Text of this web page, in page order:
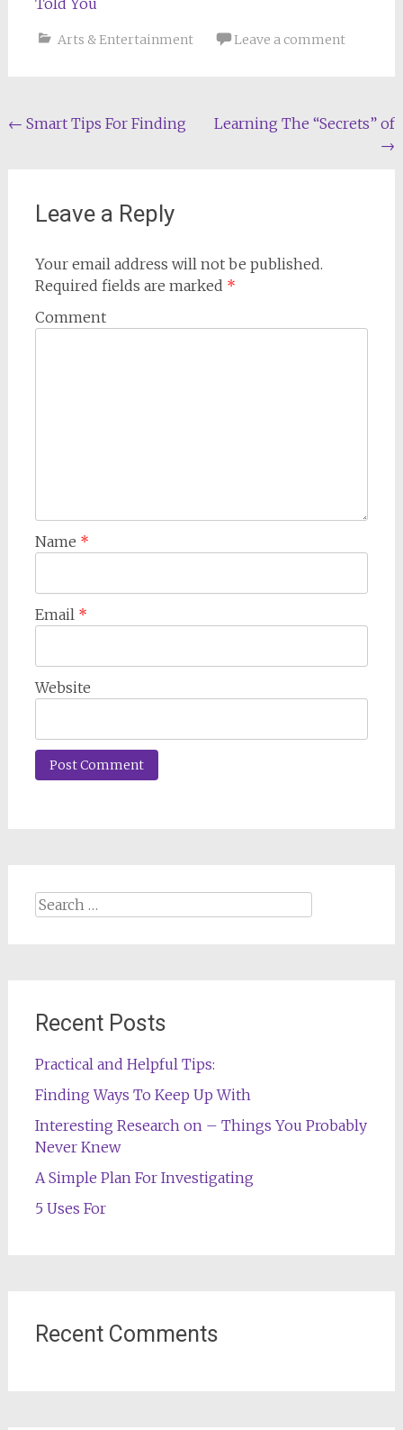
Told You
Arts & Entertainment Leave a comment
Post
← Smart Tips For Finding
Learning The “Secrets” of
→
Leave a Reply
Your email address will not be published.
Required fields are marked *
Comment
Name *
Email *
Website
Search
Recent Posts
Practical and Helpful Tips:
Finding Ways To Keep Up With
Interesting Research on – Things You Probably
Never Knew
A Simple Plan For Investigating
5 Uses For
Recent Comments